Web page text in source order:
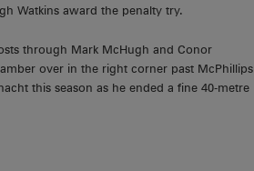
Watkins award the penalty try.
through Mark McHugh and Conor
over in the right corner past McPhillips
this season as he ended a fine 40-metre